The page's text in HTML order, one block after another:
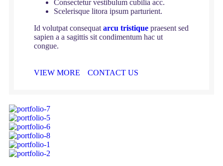
Consectetur vestibulum cubilia acc.
Scelerisque litora ipsum parturient.
Id volutpat consequat arcu tristique praesent sed
sapien a a sagittis sit condimentum hac ut
congue.
VIEW MORE CONTACT US